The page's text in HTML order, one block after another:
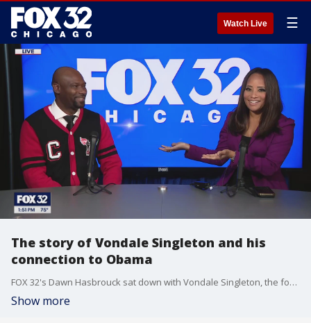
Watch Live ☰
The story of Vondale Singleton and his
connection to Obama
FOX 32's Dawn Hasbrouck sat down with Vondale Singleton, the founder and CEO at Champs Male Mentoring Program, at the Democratic National Convention on Monday.
Show more